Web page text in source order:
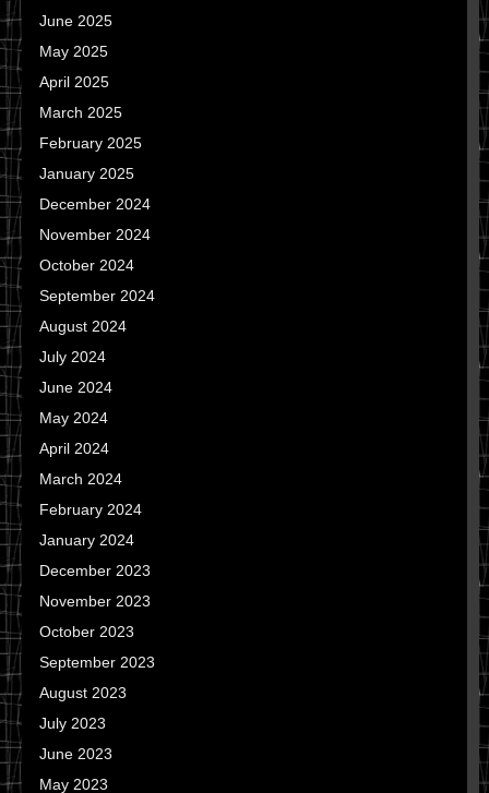
June 2025
May 2025
April 2025
March 2025
February 2025
January 2025
December 2024
November 2024
October 2024
September 2024
August 2024
July 2024
June 2024
May 2024
April 2024
March 2024
February 2024
January 2024
December 2023
November 2023
October 2023
September 2023
August 2023
July 2023
June 2023
May 2023